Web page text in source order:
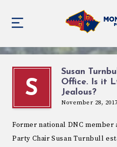
S
Susan
Office. Is it
Jealous?
November 28, 2017
Former national DNC member
Party Chair Susan Turnbull